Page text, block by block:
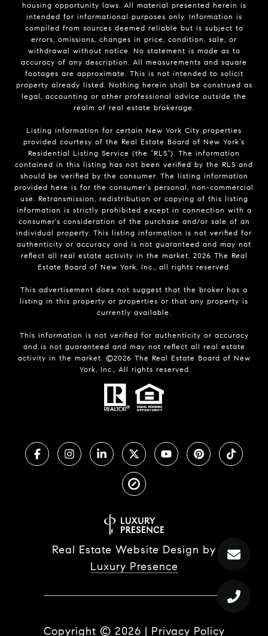
housing opportunity laws. All material presented herein is
intended for informational purposes only. Information is
compiled from sources deemed reliable but is subject to
errors, omissions, changes in price, condition, sale, or
withdrawal without notice. No statement is made as to
accuracy of any description. All measurements and square
footages are approximate. This is not intended to solicit
property already listed. Nothing herein shall be construed as
legal, accounting or other professional advice outside the
realm of real estate brokerage.
Listing information for certain New York City properties
provided courtesy of the Real Estate Board of New York’s
Residential Listing Service (the “RLS”). The information
contained in this listing has not been verified by the RLS and
should be verified by the consumer. The listing information
provided here is for the consumer’s personal, non-commercial
use. Retransmission, redistribution or copying of this listing
information is strictly prohibited except in connection with a
consumer's consideration of the purchase and/or sale of an
individual property. This listing information is not verified for
authenticity or accuracy and is not guaranteed and may not
reflect all real estate activity in the market. 2026 The Real
Estate Board of New York, Inc., all rights reserved.
This advertisement does not suggest that the broker has a
listing in this property or properties or that any property is
currently available.
This information is not verified for authenticity or accuracy
and is not guaranteed and may not reflect all real estate
activity in the market. ©2026 The Real Estate Board of New
York, Inc., All rights reserved
Real Estate Website Design by
Luxury Presence
Copyright © 2026 | Privacy Policy